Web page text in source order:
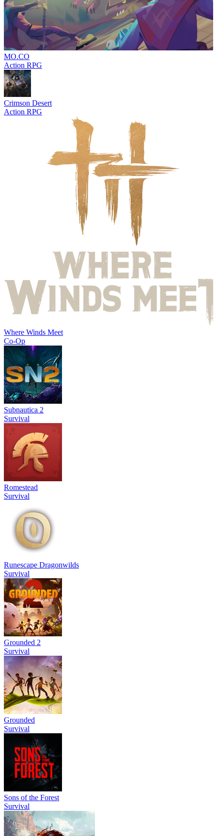
MO.CO
Action RPG
Crimson Desert
Action RPG
Where Winds Meet
Co-Op
Subnautica 2
Survival
Romestead
Survival
Runescape Dragonwilds
Survival
Grounded 2
Survival
Grounded
Survival
Sons of the Forest
Survival